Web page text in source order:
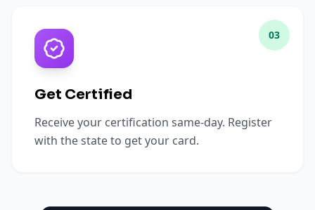
03
Get Certified
Receive your certification same-day. Register
with the state to get your card.